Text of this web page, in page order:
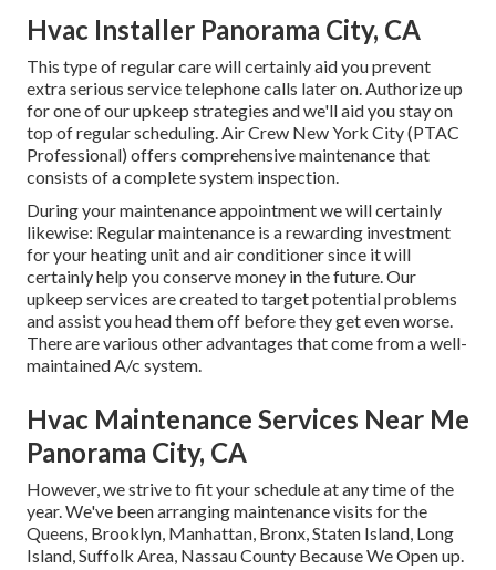
Hvac Installer Panorama City, CA
This type of regular care will certainly aid you prevent
extra serious service telephone calls later on. Authorize up
for one of our upkeep strategies and we'll aid you stay on
top of regular scheduling. Air Crew New York City (PTAC
Professional) offers comprehensive maintenance that
consists of a complete system inspection.
During your maintenance appointment we will certainly
likewise: Regular maintenance is a rewarding investment
for your heating unit and air conditioner since it will
certainly help you conserve money in the future. Our
upkeep services are created to target potential problems
and assist you head them off before they get even worse.
There are various other advantages that come from a well-
maintained A/c system.
Hvac Maintenance Services Near Me
Panorama City, CA
However, we strive to fit your schedule at any time of the
year. We've been arranging maintenance visits for the
Queens, Brooklyn, Manhattan, Bronx, Staten Island, Long
Island, Suffolk Area, Nassau County Because We Open up.